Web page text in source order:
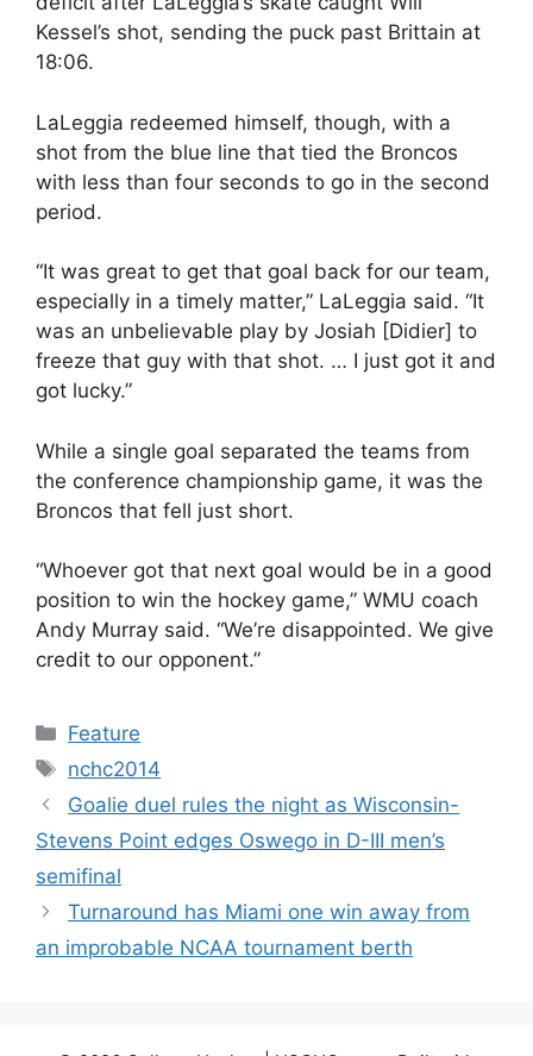
Kessel’s shot, sending the puck past Brittain at
18:06.
LaLeggia redeemed himself, though, with a
shot from the blue line that tied the Broncos
with less than four seconds to go in the second
period.
“It was great to get that goal back for our team,
especially in a timely matter,” LaLeggia said. “It
was an unbelievable play by Josiah [Didier] to
freeze that guy with that shot. … I just got it and
got lucky.”
While a single goal separated the teams from
the conference championship game, it was the
Broncos that fell just short.
“Whoever got that next goal would be in a good
position to win the hockey game,” WMU coach
Andy Murray said. “We’re disappointed. We give
credit to our opponent.”
Categories
Feature
Tags
nchc2014
Goalie duel rules the night as Wisconsin-
Stevens Point edges Oswego in D-III men’s
semifinal
Turnaround has Miami one win away from
an improbable NCAA tournament berth